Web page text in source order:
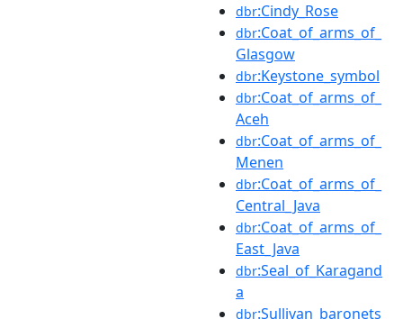
dbr:Cindy_Rose
dbr:Coat_of_arms_of_
Glasgow
dbr:Keystone_symbol
dbr:Coat_of_arms_of_
Aceh
dbr:Coat_of_arms_of_
Menen
dbr:Coat_of_arms_of_
Central_Java
dbr:Coat_of_arms_of_
East_Java
dbr:Seal_of_Karagand
a
dbr:Sullivan_baronets_